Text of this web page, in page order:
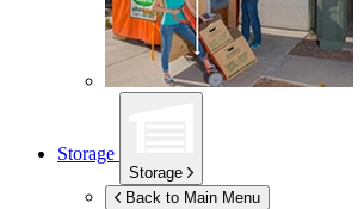
Storage
Storage
Back to Main Menu